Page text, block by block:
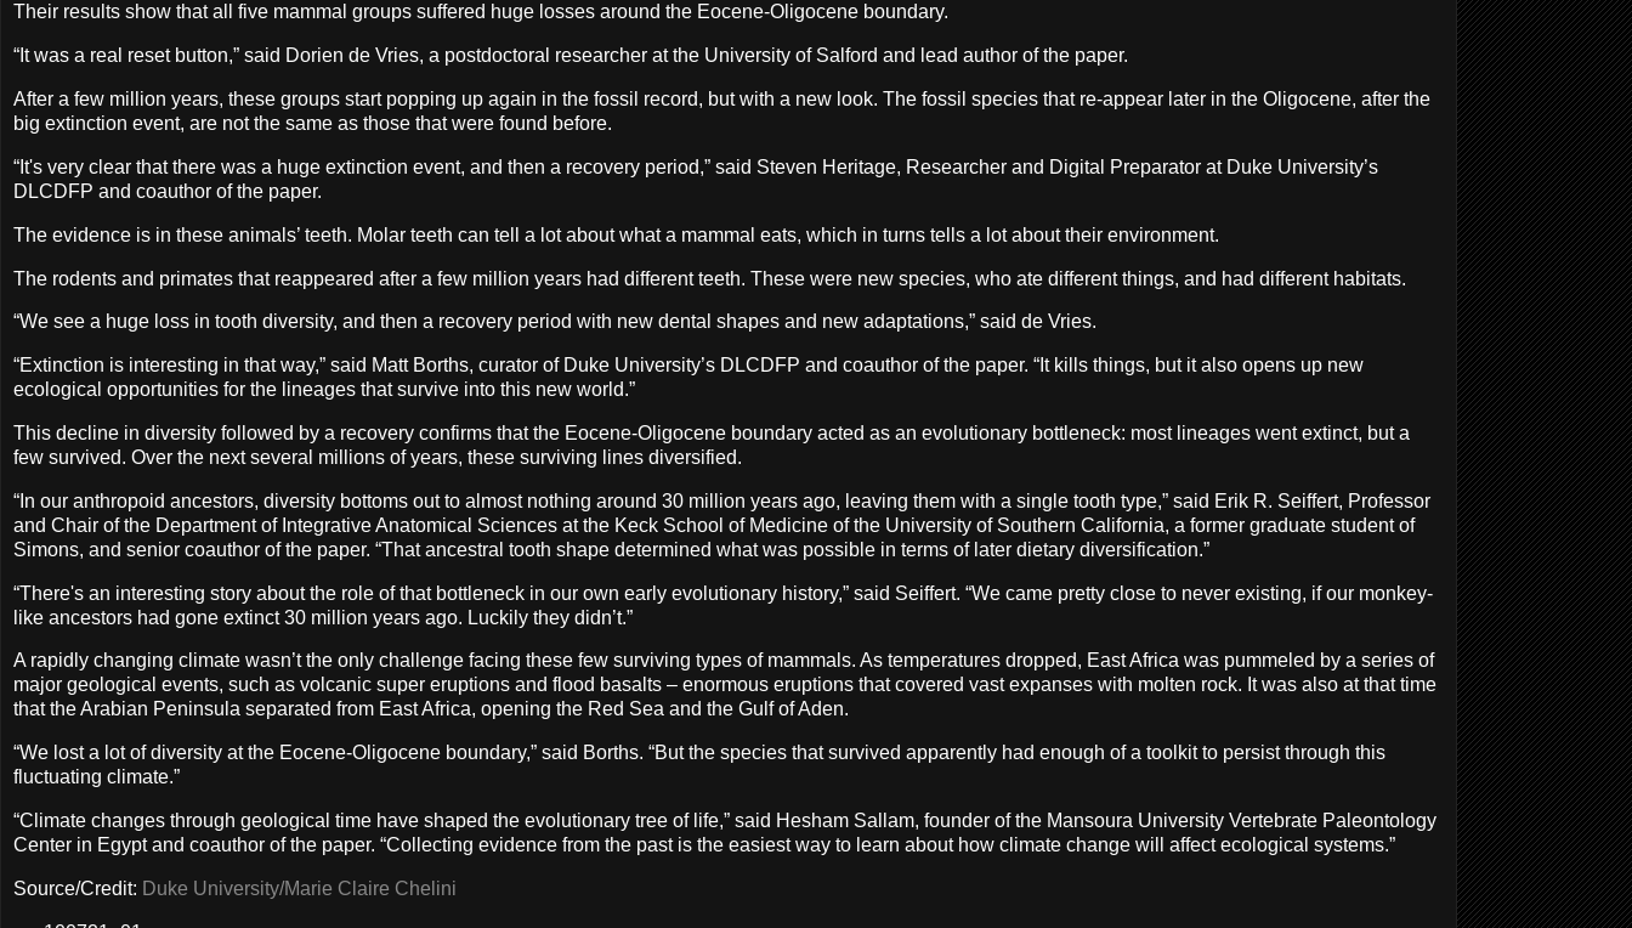
Their results show that all five mammal groups suffered huge losses around the Eocene-Oligocene boundary.
“It was a real reset button,” said Dorien de Vries, a postdoctoral researcher at the University of Salford and lead author of the paper.
After a few million years, these groups start popping up again in the fossil record, but with a new look. The fossil species that re-appear later in the Oligocene, after the
big extinction event, are not the same as those that were found before.
“It's very clear that there was a huge extinction event, and then a recovery period,” said Steven Heritage, Researcher and Digital Preparator at Duke University’s
DLCDFP and coauthor of the paper.
The evidence is in these animals’ teeth. Molar teeth can tell a lot about what a mammal eats, which in turns tells a lot about their environment.
The rodents and primates that reappeared after a few million years had different teeth. These were new species, who ate different things, and had different habitats.
“We see a huge loss in tooth diversity, and then a recovery period with new dental shapes and new adaptations,” said de Vries.
“Extinction is interesting in that way,” said Matt Borths, curator of Duke University’s DLCDFP and coauthor of the paper. “It kills things, but it also opens up new
ecological opportunities for the lineages that survive into this new world.”
This decline in diversity followed by a recovery confirms that the Eocene-Oligocene boundary acted as an evolutionary bottleneck: most lineages went extinct, but a
few survived. Over the next several millions of years, these surviving lines diversified.
“In our anthropoid ancestors, diversity bottoms out to almost nothing around 30 million years ago, leaving them with a single tooth type,” said Erik R. Seiffert, Professor
and Chair of the Department of Integrative Anatomical Sciences at the Keck School of Medicine of the University of Southern California, a former graduate student of
Simons, and senior coauthor of the paper. “That ancestral tooth shape determined what was possible in terms of later dietary diversification.”
“There's an interesting story about the role of that bottleneck in our own early evolutionary history,” said Seiffert. “We came pretty close to never existing, if our monkey-
like ancestors had gone extinct 30 million years ago. Luckily they didn’t.”
A rapidly changing climate wasn’t the only challenge facing these few surviving types of mammals. As temperatures dropped, East Africa was pummeled by a series of
major geological events, such as volcanic super eruptions and flood basalts – enormous eruptions that covered vast expanses with molten rock. It was also at that time
that the Arabian Peninsula separated from East Africa, opening the Red Sea and the Gulf of Aden.
“We lost a lot of diversity at the Eocene-Oligocene boundary,” said Borths. “But the species that survived apparently had enough of a toolkit to persist through this
fluctuating climate.”
“Climate changes through geological time have shaped the evolutionary tree of life,” said Hesham Sallam, founder of the Mansoura University Vertebrate Paleontology
Center in Egypt and coauthor of the paper. “Collecting evidence from the past is the easiest way to learn about how climate change will affect ecological systems.”
Source/Credit: Duke University/Marie Claire Chelini